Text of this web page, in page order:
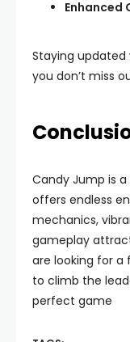
Enhanced
Staying updated
you don’t miss
Candy Jump is
offers endless
mechanics,
gameplay
are looking for a
to climb the
perfect game